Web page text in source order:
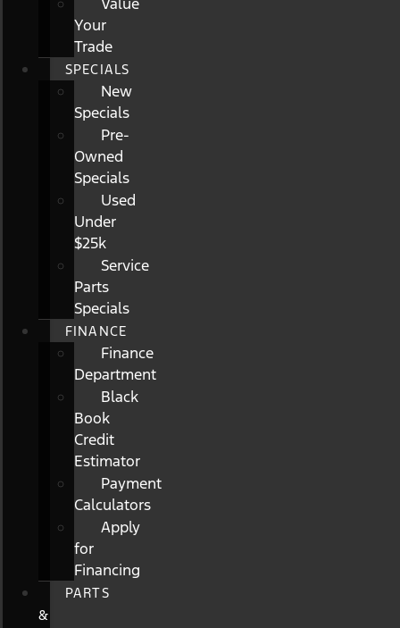
Your
Trade
SPECIALS
New
Specials
Pre-
Owned
Specials
Used
Under
$25k
Service
Parts
Specials
FINANCE
Finance
Department
Black
Book
Credit
Estimator
Payment
Calculators
Apply
for
Financing
PARTS
&